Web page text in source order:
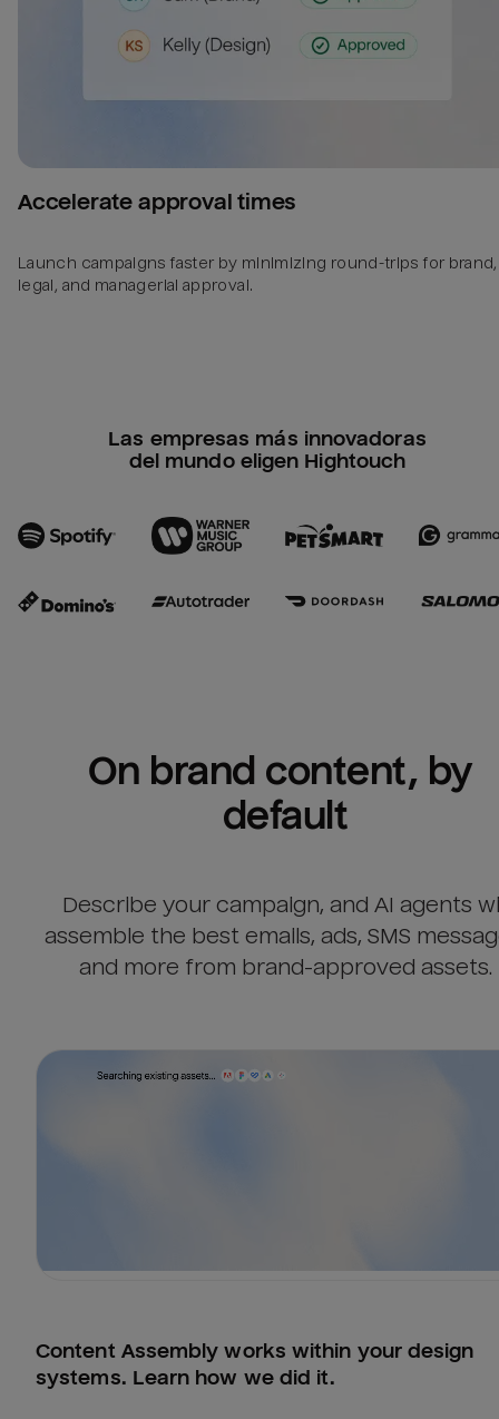
Accelerate approval times
Launch campaigns faster by minimizing round-trips for brand,
legal, and managerial approval.
Las empresas más innovadoras
del mundo eligen Hightouch
On brand content, by
default
Describe your campaign, and AI agents
assemble the best emails, ads, SMS
and more from brand-approved assets.
Content Assembly works within your design
systems. Learn how we did it.